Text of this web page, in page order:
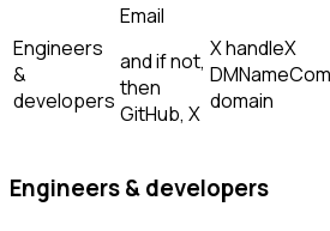
Engineers
&
developers
Email
and if not,
then
GitHub, X
X handleX
DMName
domain
Engineers & developers